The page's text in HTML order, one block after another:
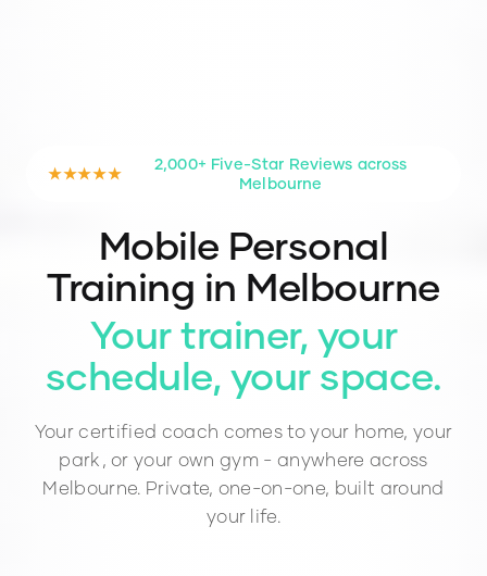
★★★★★
2,000+ Five-Star Reviews across
Melbourne
Mobile Personal
Training in Melbourne
Your trainer, your
schedule, your space.
Your certified coach comes to your home, your
park, or your own gym - anywhere across
Melbourne. Private, one-on-one, built around
your life.